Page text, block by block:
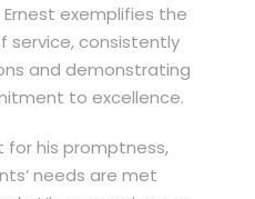
exemplifies the
service, consistently
and demonstrating
to excellence.
for his promptness,
needs are met